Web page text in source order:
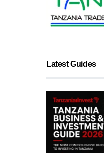
Latest Guides